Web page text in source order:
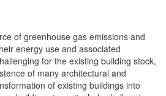
of greenhouse gas emissions and
energy use and associated
for the existing building stock,
of many architectural and
of existing buildings into